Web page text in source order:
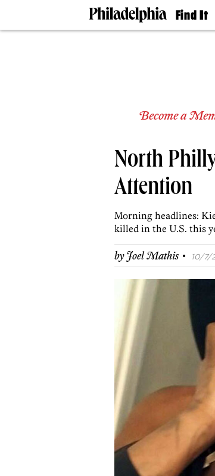
Find It
Doctors
Living
Real
Agents
Become a
North
Attention
Morning headlines:
killed in the U.S. this
byJoel Mathis · 10/7/